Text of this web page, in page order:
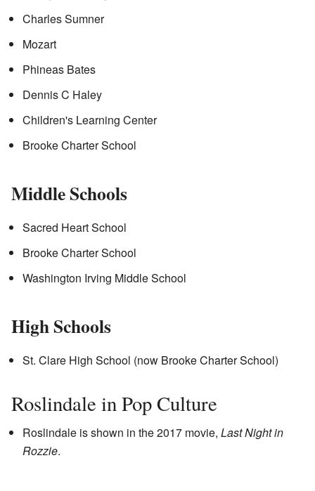
Charles Sumner
Mozart
Phineas Bates
Dennis C Haley
Children's Learning Center
Brooke Charter School
Middle Schools
Sacred Heart School
Brooke Charter School
Washington Irving Middle School
High Schools
St. Clare High School (now Brooke Charter School)
Roslindale in Pop Culture
Roslindale is shown in the 2017 movie, Last Night in
Rozzie.